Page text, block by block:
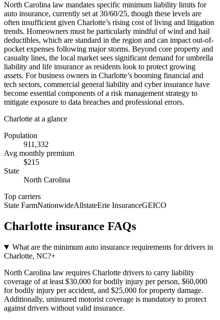
North Carolina law mandates specific minimum liability limits for
auto insurance, currently set at 30/60/25, though these levels are
often insufficient given Charlotte’s rising cost of living and litigation
trends. Homeowners must be particularly mindful of wind and hail
deductibles, which are standard in the region and can impact out-of-
pocket expenses following major storms. Beyond core property and
casualty lines, the local market sees significant demand for umbrella
liability and life insurance as residents look to protect growing
assets. For business owners in Charlotte’s booming financial and
tech sectors, commercial general liability and cyber insurance have
become essential components of a risk management strategy to
mitigate exposure to data breaches and professional errors.
Charlotte at a glance
Population
911,332
Avg monthly premium
$215
State
North Carolina
Top carriers
State FarmNationwideAllstateErie InsuranceGEICO
Charlotte insurance FAQs
What are the minimum auto insurance requirements for drivers in
Charlotte, NC?+
North Carolina law requires Charlotte drivers to carry liability
coverage of at least $30,000 for bodily injury per person, $60,000
for bodily injury per accident, and $25,000 for property damage.
Additionally, uninsured motorist coverage is mandatory to protect
against drivers without valid insurance.